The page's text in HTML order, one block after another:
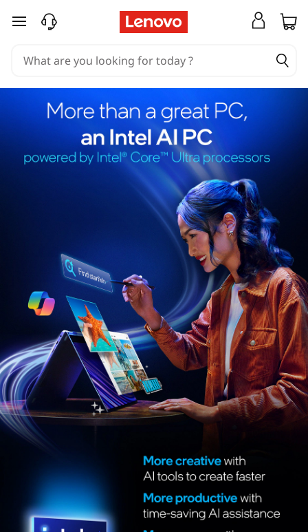
skip to main content